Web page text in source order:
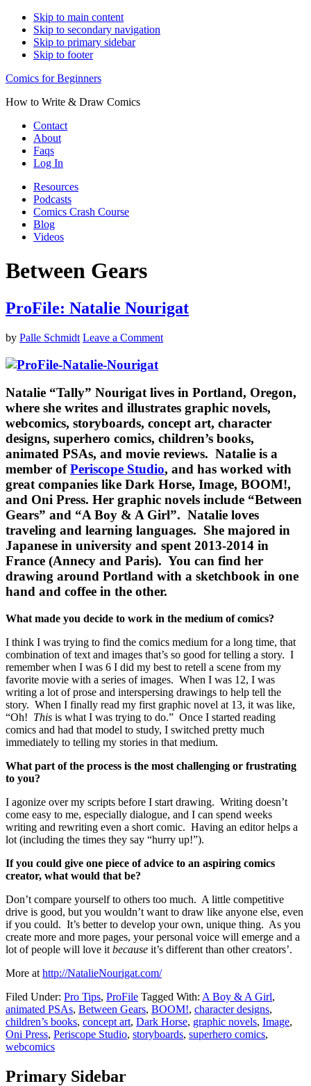
Skip to main content
Skip to secondary navigation
Skip to primary sidebar
Skip to footer
Comics for Beginners
How to Write & Draw Comics
Contact
About
Faqs
Log In
Resources
Podcasts
Comics Crash Course
Blog
Videos
Between Gears
ProFile: Natalie Nourigat
by Palle Schmidt Leave a Comment
Natalie “Tally” Nourigatlives in Portland, Oregon,
where she writes and illustrates graphic novels,
webcomics, storyboards, concept art, character
designs, superhero comics, children’s books,
animated PSAs, and movie reviews. Natalie is a
member ofPeriscope Studio, and has worked with
great companies like Dark Horse, Image, BOOM!,
and Oni Press. Her graphic novels include “Between
Gears” and “A Boy & A Girl”. Natalie loves
traveling and learning languages. She majored in
Japanese in university and spent 2013-2014 in
France (Annecy and Paris). You can find her
drawing around Portland with a sketchbook in one
hand and coffee in the other.
What made you decide to work in the medium of comics?
I think I was trying to find the comics medium for a long time, that
combination of text and images that’s so good for telling a story. I
remember when I was 6 I did my best to retell a scene from my
favorite movie with a series of images. When I was 12, I was
writing a lot of prose and interspersing drawings to help tell the
story. When I finally read my first graphic novel at 13, it was like,
“Oh! This is what I was trying to do.” Once I started reading
comics and had that model to study, I switched pretty much
immediately to telling my stories in that medium.
What part of the process is the most challenging or frustrating
to you?
I agonize over my scripts before I start drawing. Writing doesn’t
come easy to me, especially dialogue, and I can spend weeks
writing and rewriting even a short comic. Having an editor helps a
lot (including the times they say “hurry up!”).
If you could give one piece of advice to an aspiring comics
creator, what would that be?
Don’t compare yourself to others too much. A little competitive
drive is good, but you wouldn’t want to draw like anyone else, even
if you could. It’s better to develop your own, unique thing. As you
create more and more pages, your personal voice will emerge and a
lot of people will love it because it’s different than other creators’.
More at http://NatalieNourigat.com/
Filed Under: Pro Tips, ProFile Tagged With: A Boy & A Girl,
animated PSAs, Between Gears, BOOM!, character designs,
children’s books, concept art, Dark Horse, graphic novels, Image,
Oni Press, Periscope Studio, storyboards, superhero comics,
webcomics
Primary Sidebar